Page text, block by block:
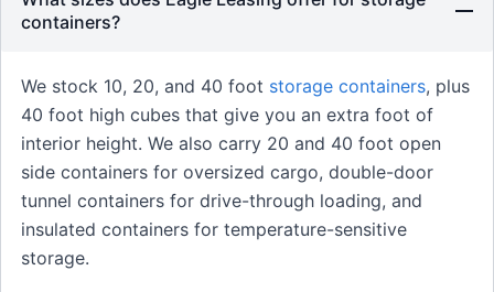
containers?
We stock 10, 20, and 40 foot storage containers, plus
40 foot high cubes that give you an extra foot of
interior height. We also carry 20 and 40 foot open
side containers for oversized cargo, double-door
tunnel containers for drive-through loading, and
insulated containers for temperature-sensitive
storage.